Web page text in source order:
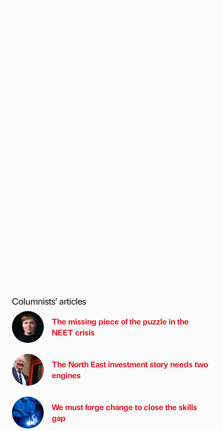
Columnists’ articles
The missing piece of the puzzle in the
NEET crisis
The North East investment story needs two
engines
We must forge change to close the skills
gap